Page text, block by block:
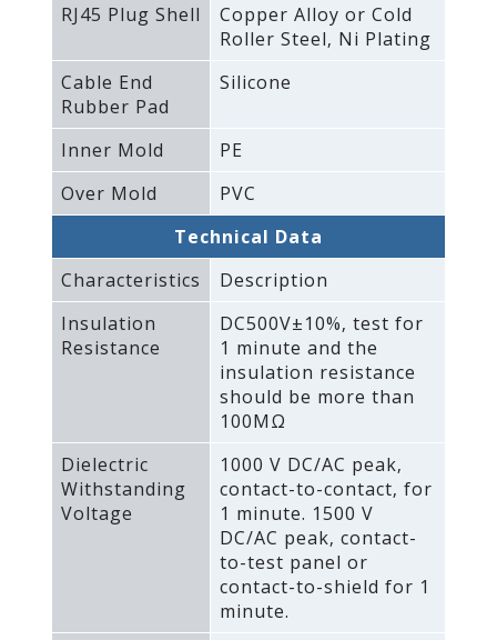
RJ45 Plug Shell
Copper Alloy or Cold
Roller Steel‚ Ni Plating
Cable End
Rubber Pad
Silicone
Inner Mold
PE
Over Mold
PVC
Technical Data
Characteristics
Description
Insulation
Resistance
DC500V±10%‚ test for
1 minute and the
insulation resistance
should be more than
100MΩ
Dielectric
Withstanding
Voltage
1000 V DC/AC peak‚
contact-to-contact‚ for
1 minute. 1500 V
DC/AC peak‚ contact-
to-test panel or
contact-to-shield for 1
minute.